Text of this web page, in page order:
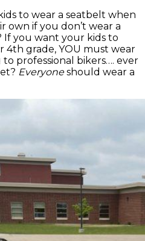
to wear a seatbelt when
own if you don’t wear a
If you want your kids to
4th grade, YOU must wear
professional bikers…. ever
Everyoneshould wear a